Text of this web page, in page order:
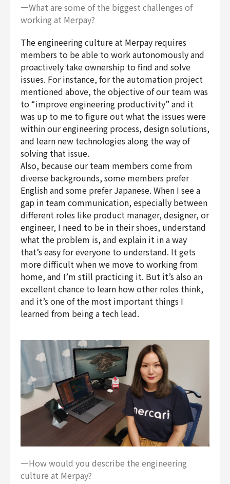
ーWhat are some of the biggest challenges of
working at Merpay?
The engineering culture at Merpay requires
members to be able to work autonomously and
proactively take ownership to find and solve
issues. For instance, for the automation project
mentioned above, the objective of our team was
to “improve engineering productivity” and it
was up to me to figure out what the issues were
within our engineering process, design solutions,
and learn new technologies along the way of
solving that issue.
Also, because our team members come from
diverse backgrounds, some members prefer
English and some prefer Japanese. When I see a
gap in team communication, especially between
different roles like product manager, designer, or
engineer, I need to be in their shoes, understand
what the problem is, and explain it in a way
that’s easy for everyone to understand. It gets
more difficult when we move to working from
home, and I’m still practicing it. But it’s also an
excellent chance to learn how other roles think,
and it’s one of the most important things I
learned from being a tech lead.
ーHow would you describe the engineering
culture at Merpay?